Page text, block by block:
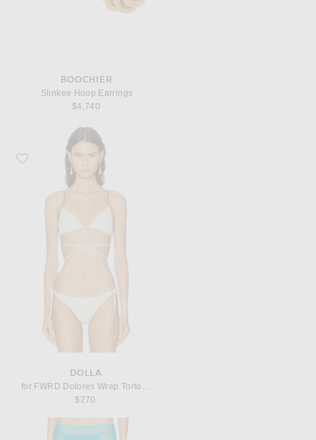
BOOCHIER
Slinkee Hoop Earrings
$4,740
Favorite DOLLA for FWRD Dolores Wrap Tortoli Pearl Straps Bikini Top
DOLLA
for FWRD Dolores Wrap Tortoli Pearl Straps Bikini Top
$270